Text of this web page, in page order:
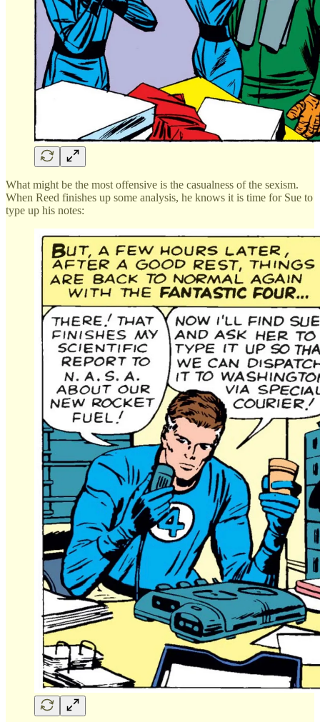
What might be the most offensive is the casualness of the sexism.
When Reed finishes up some analysis, he knows it is time for Sue to
type up his notes: